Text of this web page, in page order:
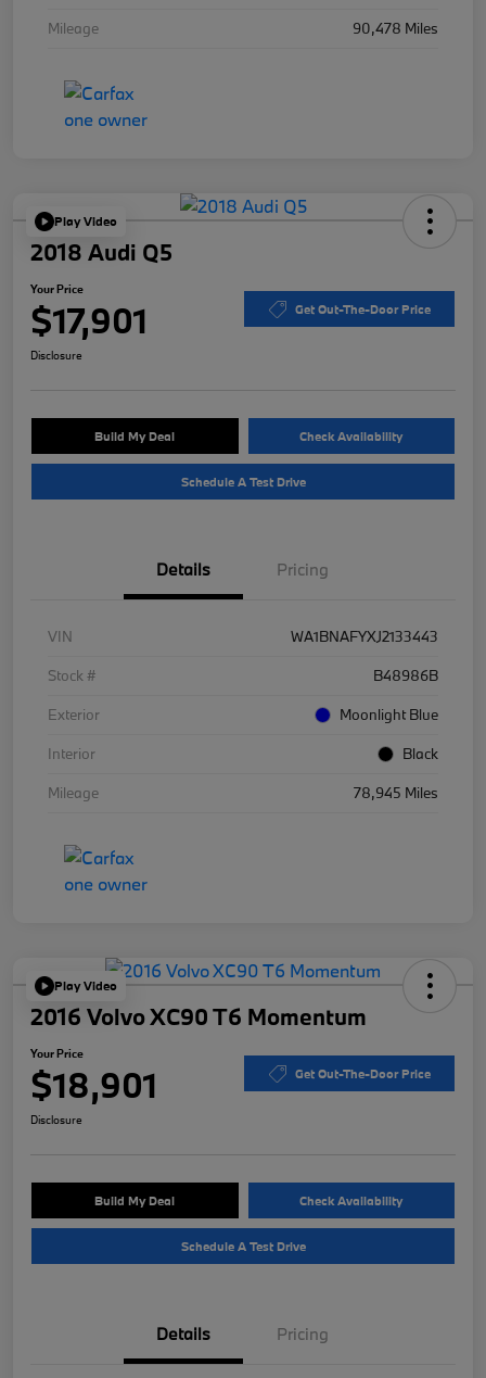
Mileage
90,478 Miles
Play Video
2018 Audi Q5
Your Price
$17,901 Get Out-The-Door Price
Disclosure
Build My Deal Check Availability
Schedule A Test Drive
Details Pricing
VIN
WA1BNAFYXJ2133443
Stock #
B48986B
Exterior
Moonlight Blue
Interior
Black
Mileage
78,945 Miles
Play Video
2016 Volvo XC90 T6 Momentum
Your Price
$18,901 Get Out-The-Door Price
Disclosure
Build My Deal Check Availability
Schedule A Test Drive
Details Pricing